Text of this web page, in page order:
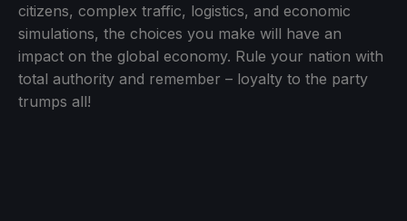
citizens, complex traffic, logistics, and economic
simulations, the choices you make will have an
impact on the global economy. Rule your nation with
total authority and remember – loyalty to the party
trumps all!